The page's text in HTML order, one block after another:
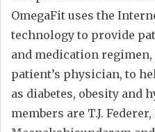
OmegaFit uses the
technology to provide
and medication
patient’s physician, to
as diabetes, obesity and
members are T.J.